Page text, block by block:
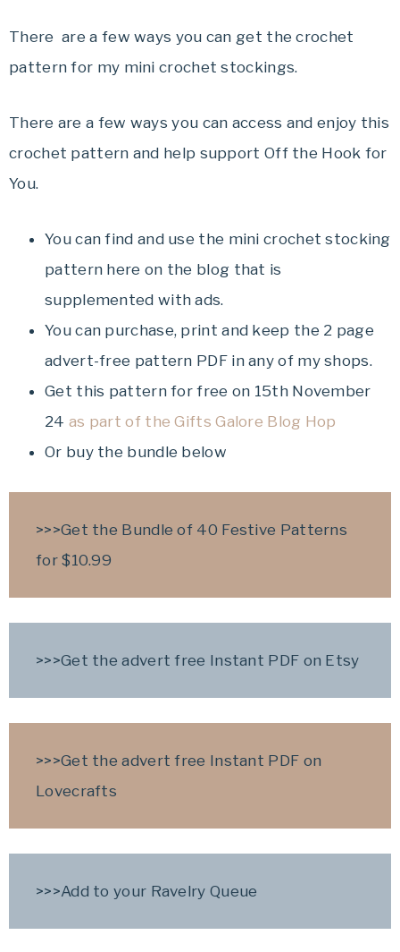
There are a few ways you can get the crochet
pattern for my mini crochet stockings.
There are a few ways you can access and enjoy this
crochet pattern and help support Off the Hook for
You.
You can find and use the mini crochet stocking
pattern here on the blog that is
supplemented with ads.
You can purchase, print and keep the 2 page
advert-free pattern PDF in any of my shops.
Get this pattern for free on 15th November
24 as part of the Gifts Galore Blog Hop
Or buy the bundle below
>>>Get the Bundle of 40 Festive Patterns
for $10.99
>>>Get the advert free Instant PDF on Etsy
>>>Get the advert free Instant PDF on
Lovecrafts
>>>Add to your Ravelry Queue